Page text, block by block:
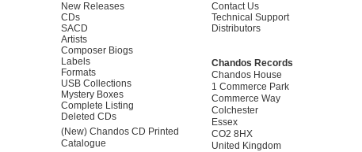
New Releases
CDs
SACD
Artists
Composer Biogs
Labels
Formats
USB Collections
Mystery Boxes
Complete Listing
Deleted CDs
(New) Chandos CD Printed
Catalogue
Contact Us
Technical Support
Distributors
Chandos Records
Chandos House
1 Commerce Park
Commerce Way
Colchester
Essex
CO2 8HX
United Kingdom